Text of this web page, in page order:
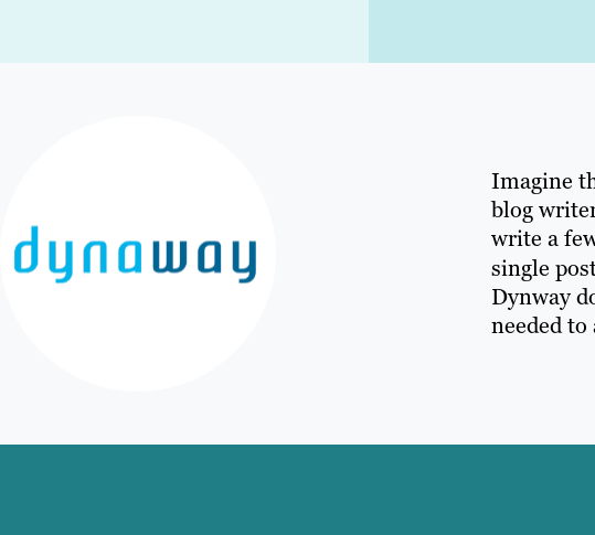
Imagine
blog
write a
single
Dynway
needed